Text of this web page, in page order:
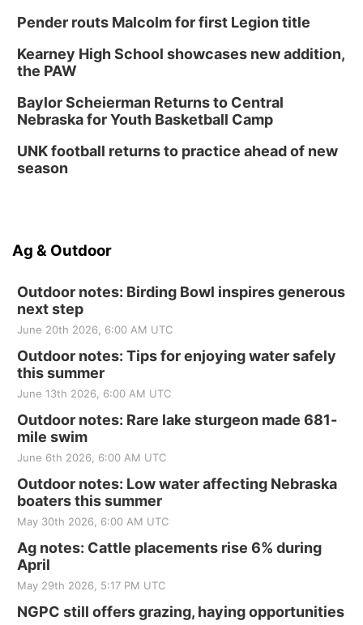
Pender routs Malcolm for first Legion title
Kearney High School showcases new addition,
the PAW
Baylor Scheierman Returns to Central
Nebraska for Youth Basketball Camp
UNK football returns to practice ahead of new
season
Ag & Outdoor
Outdoor notes: Birding Bowl inspires generous
next step
June 20th 2026, 6:00 AM UTC
Outdoor notes: Tips for enjoying water safely
this summer
June 13th 2026, 6:00 AM UTC
Outdoor notes: Rare lake sturgeon made 681-
mile swim
June 6th 2026, 6:00 AM UTC
Outdoor notes: Low water affecting Nebraska
boaters this summer
May 30th 2026, 6:00 AM UTC
Ag notes: Cattle placements rise 6% during
April
May 29th 2026, 5:17 PM UTC
NGPC still offers grazing, haying opportunities